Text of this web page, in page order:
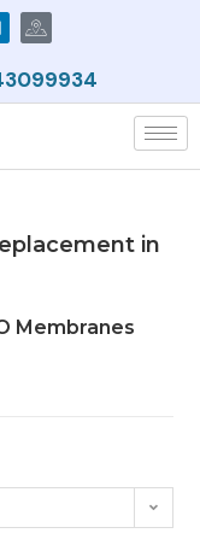
in
Membranes